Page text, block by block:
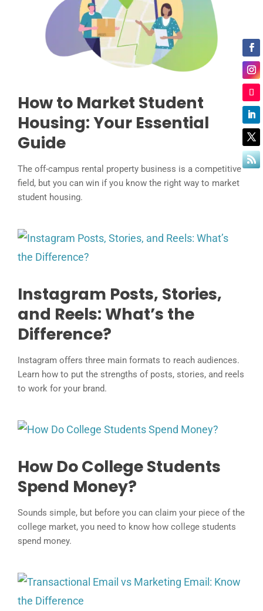
How to Market Student
Housing: Your Essential
Guide
The off-campus rental property business is a competitive
field, but you can win if you know the right way to market
student housing.
Instagram Posts, Stories,
and Reels: What’s the
Difference?
Instagram offers three main formats to reach audiences.
Learn how to put the strengths of posts, stories, and reels
to work for your brand.
How Do College Students
Spend Money?
Sounds simple, but before you can claim your piece of the
college market, you need to know how college students
spend money.